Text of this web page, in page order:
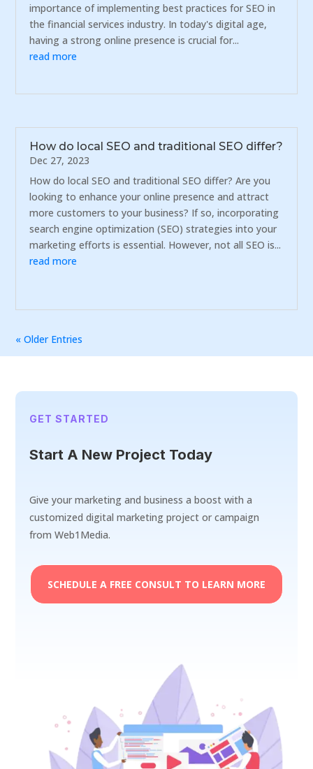
importance of implementing best practices for SEO in
the financial services industry. In today's digital age,
having a strong online presence is crucial for...
read more
How do local SEO and traditional SEO differ?
Dec 27, 2023
How do local SEO and traditional SEO differ? Are you
looking to enhance your online presence and attract
more customers to your business? If so, incorporating
search engine optimization (SEO) strategies into your
marketing efforts is essential. However, not all SEO is...
read more
« Older Entries
GET STARTED
Start A New Project Today
Give your marketing and business a boost with a
customized digital marketing project or campaign
from Web1Media.
SCHEDULE A FREE CONSULT TO LEARN MORE